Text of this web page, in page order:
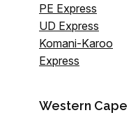
PE Express
UD Express
Komani-Karoo
Express
Western Cape